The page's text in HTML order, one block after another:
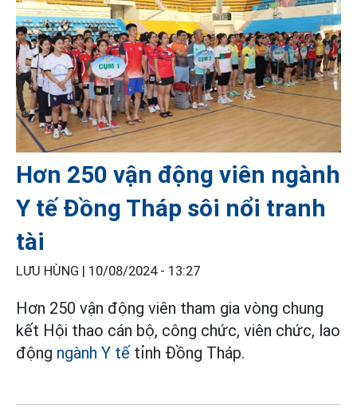
Hơn 250 vận động viên ngành
Y tế Đồng Tháp sôi nổi tranh
tài
LƯU HÙNG | 10/08/2024 - 13:27
Hơn 250 vận động viên tham gia vòng chung
kết Hội thao cán bộ, công chức, viên chức, lao
động ngành Y tế tỉnh Đồng Tháp.